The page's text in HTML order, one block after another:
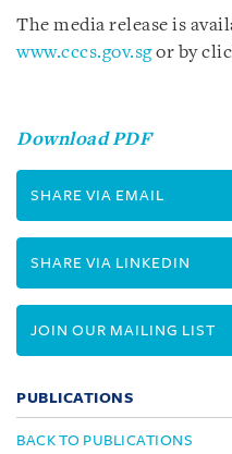
The media release is
www.cccs.gov.sgor by
Download PDF
SHARE VIA EMAIL
SHARE VIA LINKEDIN
JOIN OUR MAILING LIST
PUBLICATIONS
BACK TO PUBLICATIONS